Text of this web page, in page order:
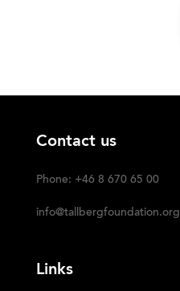
Contact us
Phone: +46 8 670 65 00
info@tallbergfoundation.org
Links